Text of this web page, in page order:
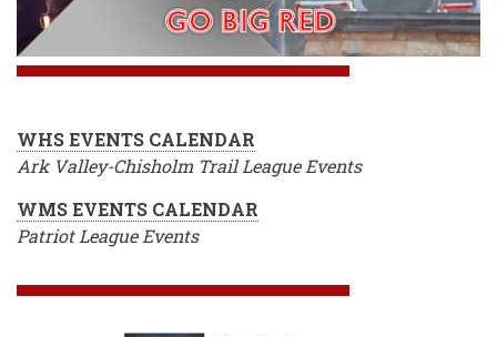
WHS EVENTS CALENDAR
Ark Valley-Chisholm Trail League Events
WMS EVENTS CALENDAR
Patriot League Events